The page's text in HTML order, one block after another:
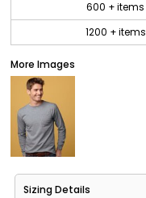
600 + items
1200 + items
More Images
Sizing Details